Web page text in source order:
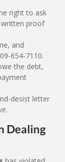
right to ask
written proof
and
654-7110.
the debt,
desist letter
Dealing